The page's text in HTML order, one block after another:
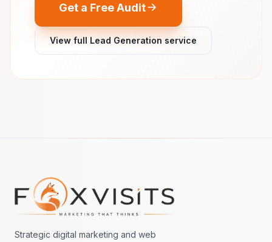
Get a Free Audit
View full Lead Generation service
Footer navigation
Strategic digital marketing and web